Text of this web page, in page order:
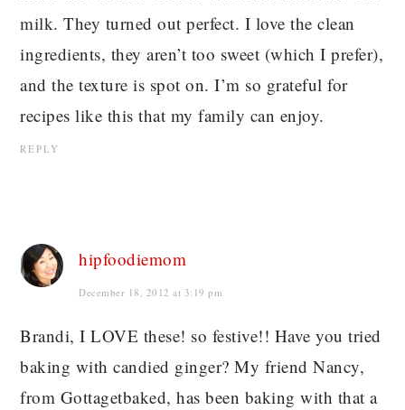
milk. They turned out perfect. I love the clean
ingredients, they aren’t too sweet (which I prefer),
and the texture is spot on. I’m so grateful for
recipes like this that my family can enjoy.
REPLY
hipfoodiemom
December 18, 2012 at 3:19 pm
Brandi, I LOVE these! so festive!! Have you tried
baking with candied ginger? My friend Nancy,
from Gottagetbaked, has been baking with that a